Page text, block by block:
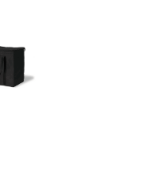
don’t
gadget will
cotton
is quiet,
with